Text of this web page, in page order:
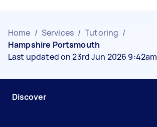
Home / Services / Tutoring /
Hampshire Portsmouth
Last updated on 23rd Jun 2026 9:42am
Discover